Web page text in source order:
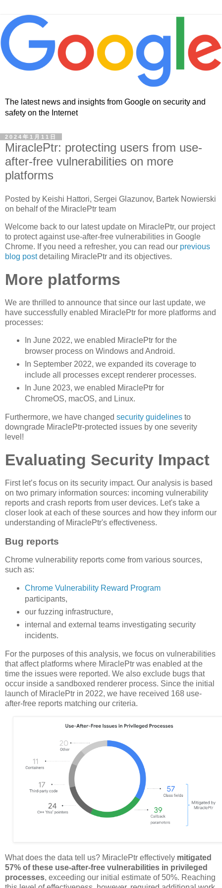
The latest news and insights from Google on security and
safety on the Internet
2024年1月11日
MiraclePtr: protecting users from use-
after-free vulnerabilities on more
platforms
Posted by Keishi Hattori, Sergei Glazunov, Bartek Nowierski
on behalf of the MiraclePtr team
Welcome back to our latest update on MiraclePtr, our project
to protect against use-after-free vulnerabilities in Google
Chrome. If you need a refresher, you can read our previous
blog postdetailing MiraclePtr and its objectives.
More platforms
We are thrilled to announce that since our last update, we
have successfully enabled MiraclePtr for more platforms and
processes:
In June 2022, we enabled MiraclePtr for the
browser process on Windows and Android.
In September 2022, we expanded its coverage to
include all processes except renderer processes.
In June 2023, we enabled MiraclePtr for
ChromeOS, macOS, and Linux.
Furthermore, we have changed security guidelines to
downgrade MiraclePtr-protected issues by one severity
level!
Evaluating Security Impact
First let’s focus on its security impact. Our analysis is based
on two primary information sources: incoming vulnerability
reports and crash reports from user devices. Let's take a
closer look at each of these sources and how they inform our
understanding of MiraclePtr's effectiveness.
Bug reports
Chrome vulnerability reports come from various sources,
such as:
Chrome Vulnerability Reward Program
participants,
our fuzzing infrastructure,
internal and external teams investigating security
incidents.
For the purposes of this analysis, we focus on vulnerabilities
that affect platforms where MiraclePtr was enabled at the
time the issues were reported. We also exclude bugs that
occur inside a sandboxed renderer process. Since the initial
launch of MiraclePtr in 2022, we have received 168 use-
after-free reports matching our criteria.
What does the data tell us? MiraclePtr effectively mitigated
57% of these use-after-free vulnerabilities in privileged
processes, exceeding our initial estimate of 50%. Reaching